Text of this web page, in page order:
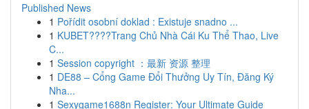
Published News
1 Pořídit osobní doklad : Existuje snadno ...
1 KUBET????️Trang Chủ Nhà Cái Ku Thể Thao, Live
C...
1 Session copyright ：最新 资源 整理
1 DE88 – Cổng Game Đổi Thưởng Uy Tín, Đăng Ký
Nha...
1 Sexygame1688n Register: Your Ultimate Guide